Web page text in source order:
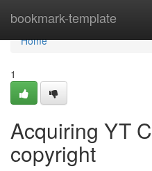
bookmark-template
Home
Home
1
Acquiring YT
copyright